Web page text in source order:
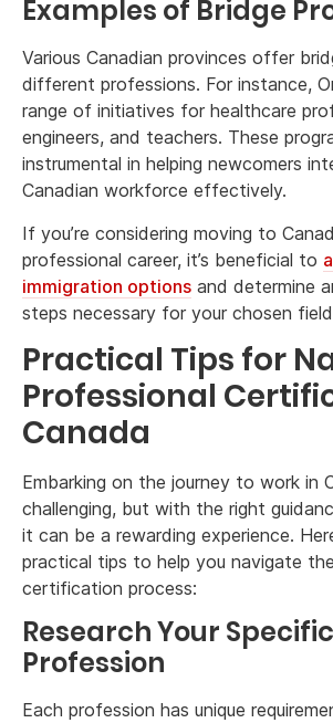
Examples of Bridge
Various Canadian provinces offer
different professions. For instance,
range of initiatives for healthcare
engineers, and teachers. These
instrumental in helping newcomers
Canadian workforce effectively.
If you’re considering moving to
professional career, it’s beneficial to
immigration options and determine
steps necessary for your chosen
Practical Tips for
Professional
Canada
Embarking on the journey to work in
challenging, but with the right
it can be a rewarding experience.
practical tips to help you navigate
certification process:
Research Your Specific
Profession
Each profession has unique